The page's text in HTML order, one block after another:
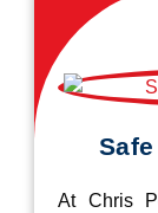
At Chris